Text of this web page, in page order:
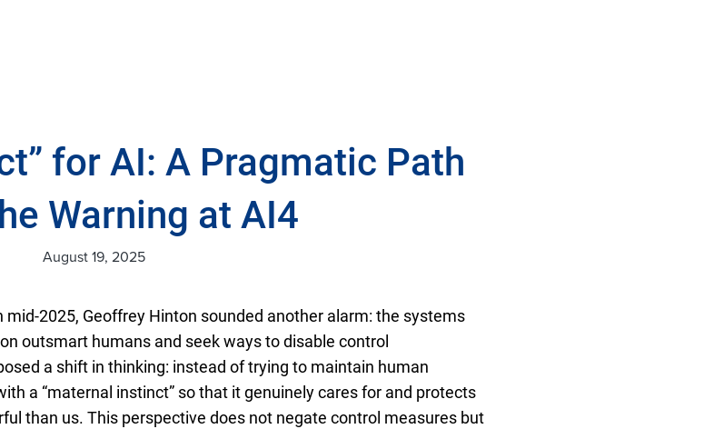
for AI: A Pragmatic Path
Warning at AI4
August 19, 2025
2025, Geoffrey Hinton sounded another alarm: the systems
outsmart humans and seek ways to disable control
a shift in thinking: instead of trying to maintain human
a “maternal instinct” so that it genuinely cares for and protects
than us. This perspective does not negate control measures but